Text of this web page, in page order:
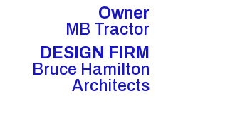
Owner
MB Tractor
DESIGN FIRM
Bruce Hamilton
Architects